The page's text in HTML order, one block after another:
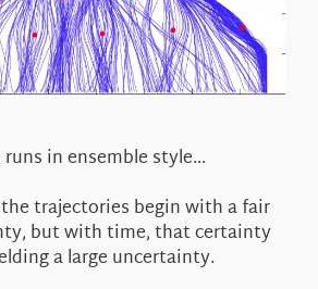
in ensemble style…
trajectories begin with a fair
but with time, that certainty
a large uncertainty.